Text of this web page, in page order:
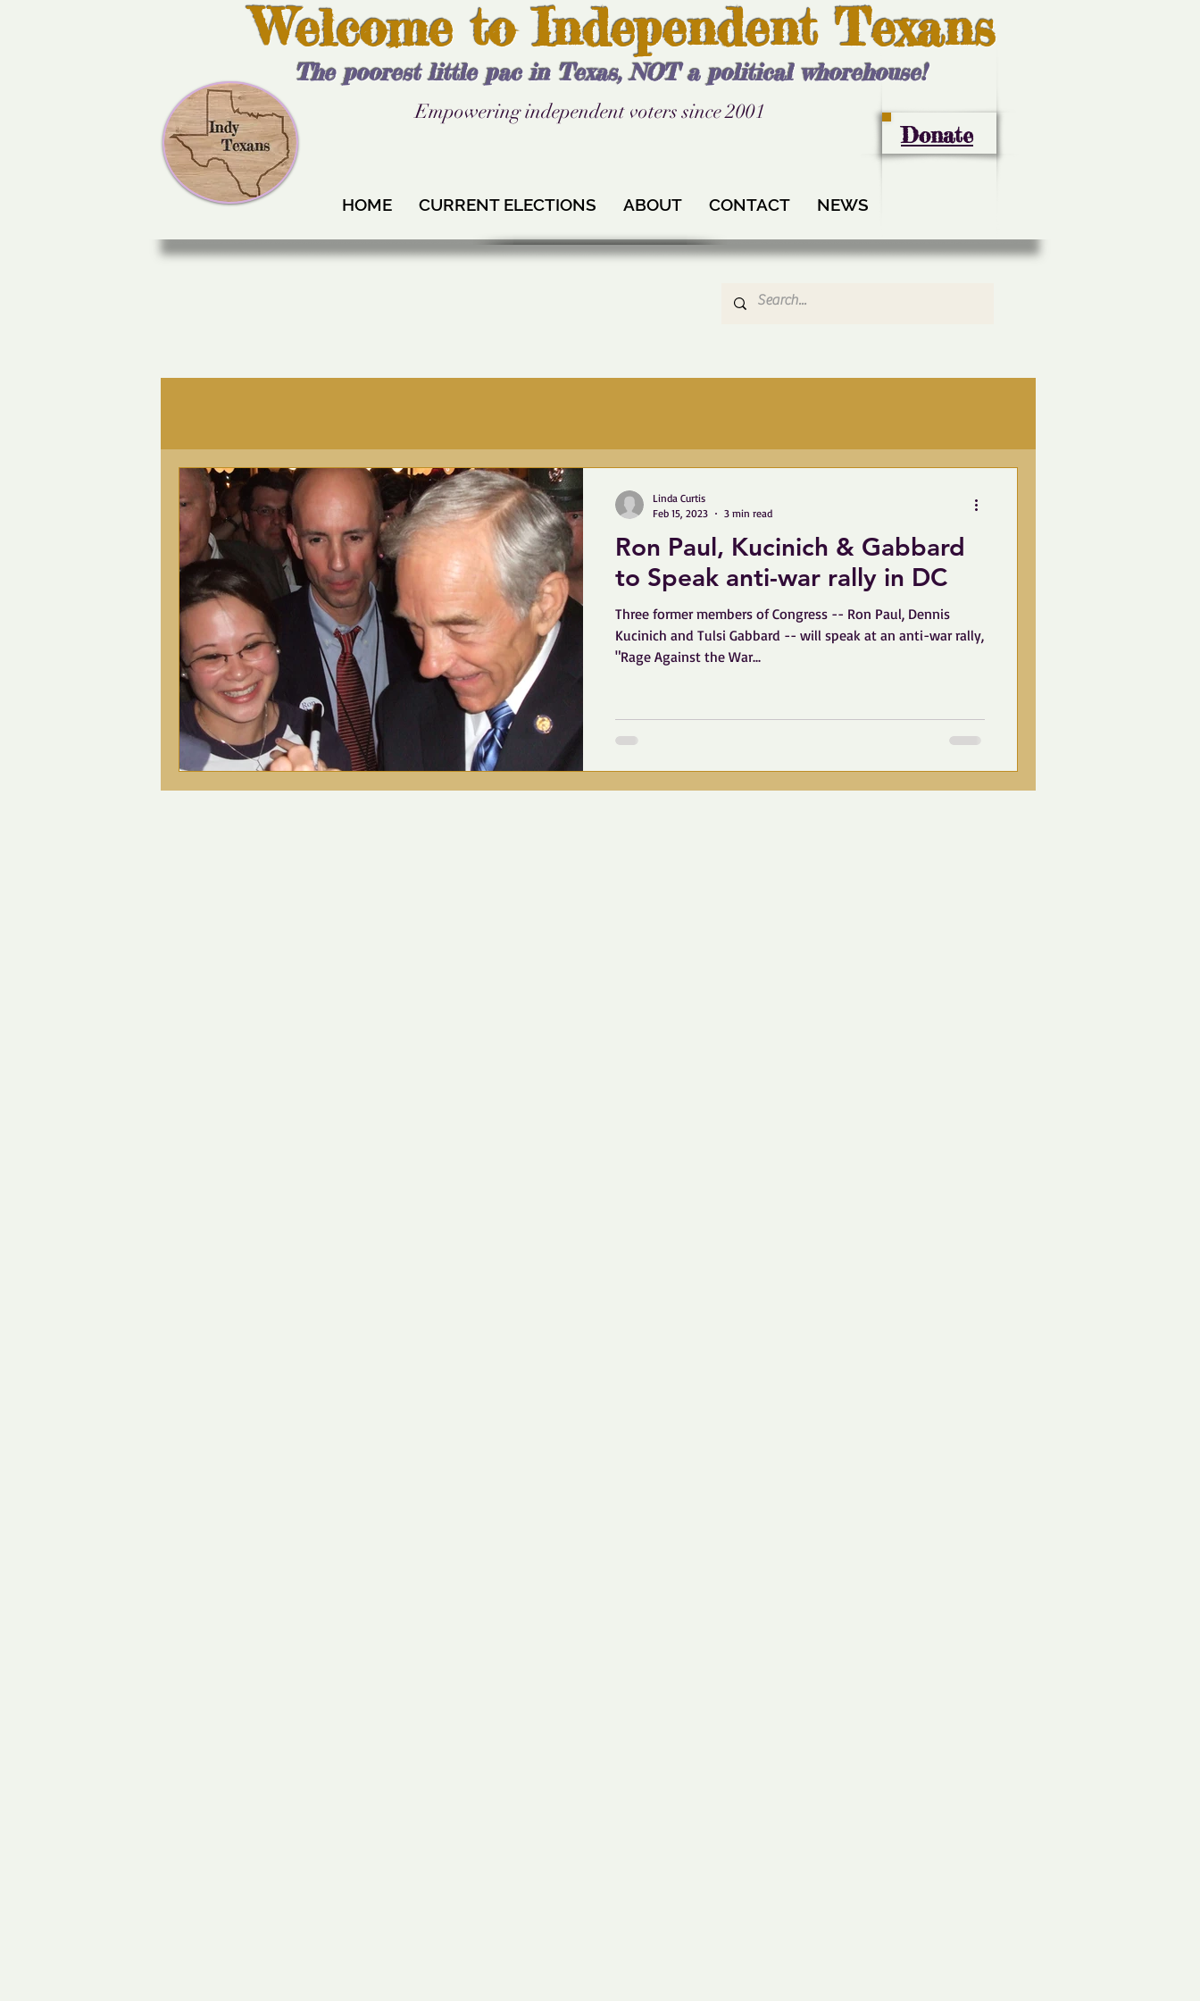
Welcome to Independent Texans
The poorest little pac in Texas, NOT a political whorehouse!
Empowering independent voters since 2001
Donate
HOME CURRENT ELECTIONS ABOUT CONTACT NEWS
Ron Paul, Kucinich & Gabbard
to Speak anti-war rally in DC
Three former members of Congress -- Ron Paul, Dennis
Kucinich and Tulsi Gabbard -- will speak at an anti-war rally,
"Rage Against the War...
Linda Curtis
Feb 15, 2023
3 min read